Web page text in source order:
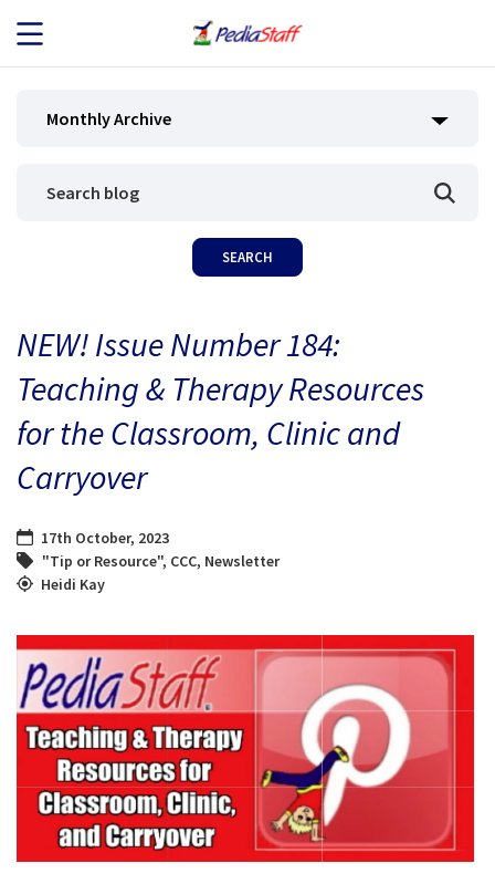
JOB SEEKERS
BLOG
CONTACT
Monthly Archive
NEW! Issue Number 184:
Teaching & Therapy Resources
for the Classroom, Clinic and
Carryover
17th October, 2023
"Tip or Resource", CCC, Newsletter
Heidi Kay